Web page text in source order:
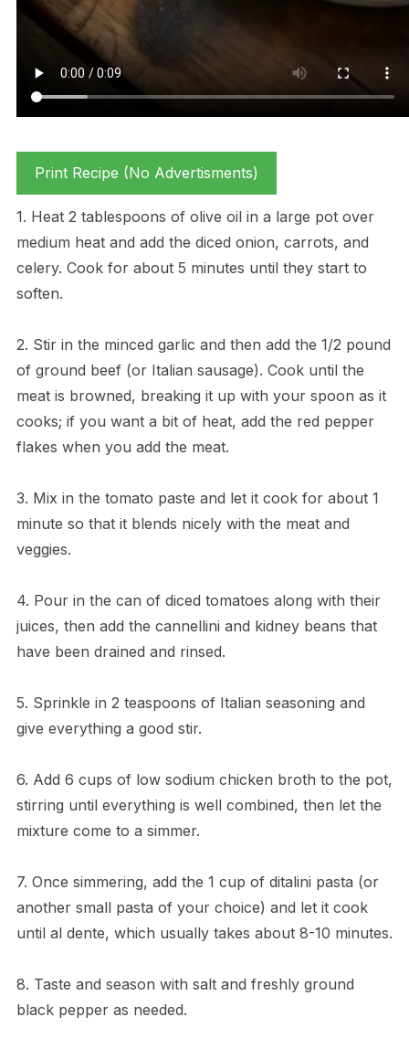
Print Recipe (No Advertisments)
1. Heat 2 tablespoons of olive oil in a large pot over
medium heat and add the diced onion, carrots, and
celery. Cook for about 5 minutes until they start to
soften.
2. Stir in the minced garlic and then add the 1/2 pound
of ground beef (or Italian sausage). Cook until the
meat is browned, breaking it up with your spoon as it
cooks; if you want a bit of heat, add the red pepper
flakes when you add the meat.
3. Mix in the tomato paste and let it cook for about 1
minute so that it blends nicely with the meat and
veggies.
4. Pour in the can of diced tomatoes along with their
juices, then add the cannellini and kidney beans that
have been drained and rinsed.
5. Sprinkle in 2 teaspoons of Italian seasoning and
give everything a good stir.
6. Add 6 cups of low sodium chicken broth to the pot,
stirring until everything is well combined, then let the
mixture come to a simmer.
7. Once simmering, add the 1 cup of ditalini pasta (or
another small pasta of your choice) and let it cook
until al dente, which usually takes about 8-10 minutes.
8. Taste and season with salt and freshly ground
black pepper as needed.